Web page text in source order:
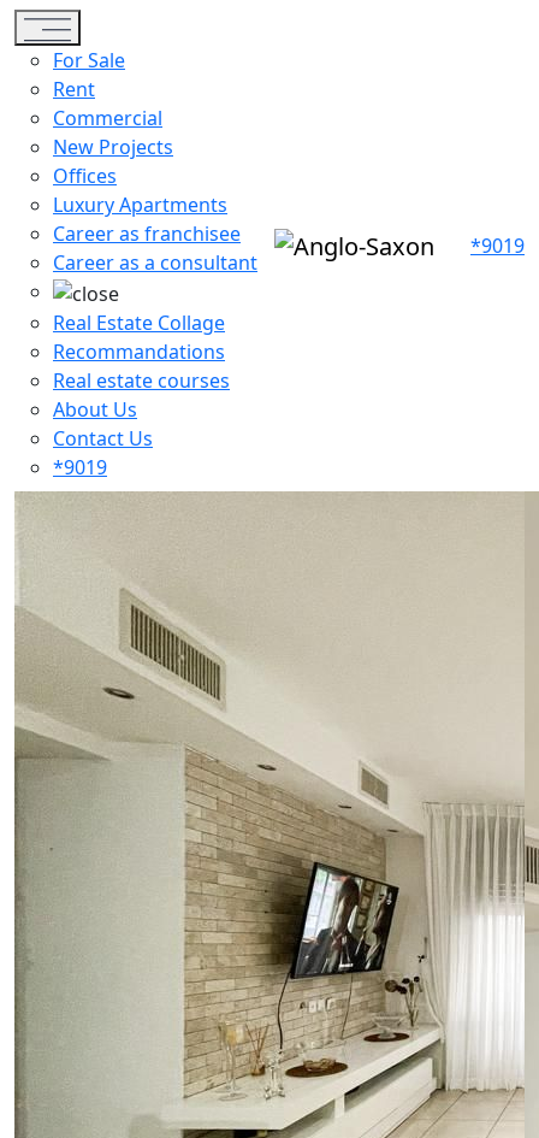
Toggle navigation
For Sale
Rent
Commercial
New Projects
Offices
Luxury Apartments
Career as franchisee
Career as a consultant
Real Estate Collage
Recommandations
Real estate courses
About Us
Contact Us
*9019
*9019